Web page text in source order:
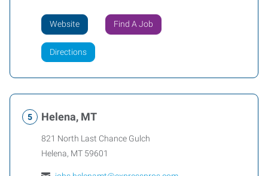
Website Find A Job
Directions
Helena, MT
821 North Last Chance Gulch
Helena, MT 59601